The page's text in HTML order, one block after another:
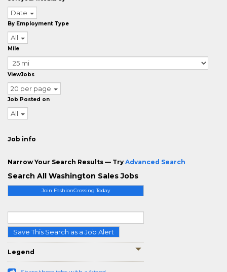
Join FashionCrossing Today
Save This Search as a Job Alert
Legend
Date
By Employment Type
All
Mile
ViewJobs
20 per page
Job Posted on
All
Job info
Narrow Your Search Results — Try Advanced Search
Search All Washington Sales Jobs